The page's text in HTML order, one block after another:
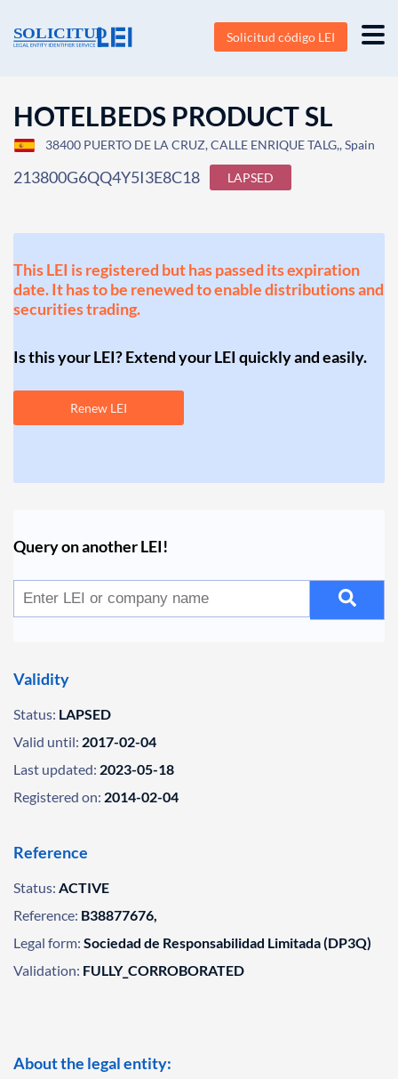
Solicitud código LEI
HOTELBEDS PRODUCT SL
38400 PUERTO DE LA CRUZ, CALLE ENRIQUE TALG,, Spain
213800G6QQ4Y5I3E8C18 LAPSED
This LEI is registered but has passed its expiration
date. It has to be renewed to enable distributions and
securities trading.
Is this your LEI? Extend your LEI quickly and easily.
Renew LEI
Query on another LEI!
Validity
Status: LAPSED
Valid until: 2017-02-04
Last updated: 2023-05-18
Registered on: 2014-02-04
Reference
Status: ACTIVE
Reference: B38877676,
Legal form: Sociedad de Responsabilidad Limitada (DP3Q)
Validation: FULLY_CORROBORATED
About the legal entity: